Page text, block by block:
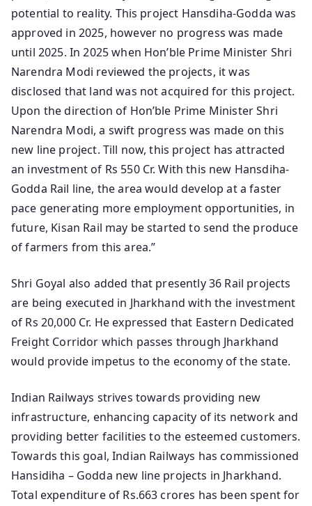
potential to reality. This project Hansdiha-Godda was
approved in 2025, however no progress was made
until 2025. In 2025 when Hon’ble Prime Minister Shri
Narendra Modi reviewed the projects, it was
disclosed that land was not acquired for this project.
Upon the direction of Hon’ble Prime Minister Shri
Narendra Modi, a swift progress was made on this
new line project. Till now, this project has attracted
an investment of Rs 550 Cr. With this new Hansdiha-
Godda Rail line, the area would develop at a faster
pace generating more employment opportunities, in
future, Kisan Rail may be started to send the produce
of farmers from this area.”
Shri Goyal also added that presently 36 Rail projects
are being executed in Jharkhand with the investment
of Rs 20,000 Cr. He expressed that Eastern Dedicated
Freight Corridor which passes through Jharkhand
would provide impetus to the economy of the state.
Indian Railways strives towards providing new
infrastructure, enhancing capacity of its network and
providing better facilities to the esteemed customers.
Towards this goal, Indian Railways has commissioned
Hansidiha – Godda new line projects in Jharkhand.
Total expenditure of Rs.663 crores has been spent for